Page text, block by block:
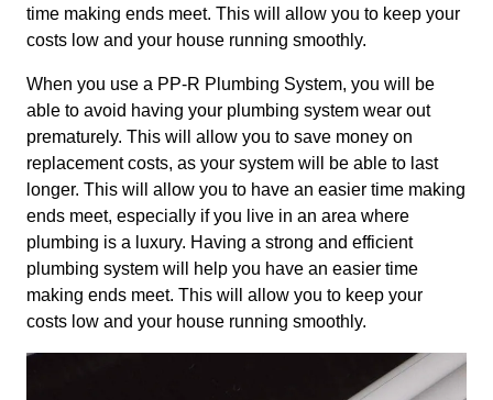
time making ends meet. This will allow you to keep your
costs low and your house running smoothly.
When you use a PP-R Plumbing System, you will be
able to avoid having your plumbing system wear out
prematurely. This will allow you to save money on
replacement costs, as your system will be able to last
longer. This will allow you to have an easier time making
ends meet, especially if you live in an area where
plumbing is a luxury. Having a strong and efficient
plumbing system will help you have an easier time
making ends meet. This will allow you to keep your
costs low and your house running smoothly.